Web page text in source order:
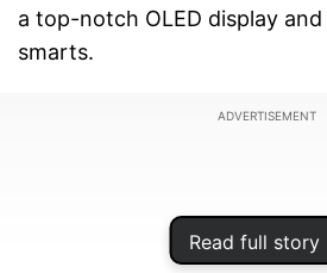
Read full story
a top-notch OLED display
smarts.
ADVERTISEMENT